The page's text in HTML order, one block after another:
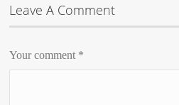
Leave A Comment
Your comment *